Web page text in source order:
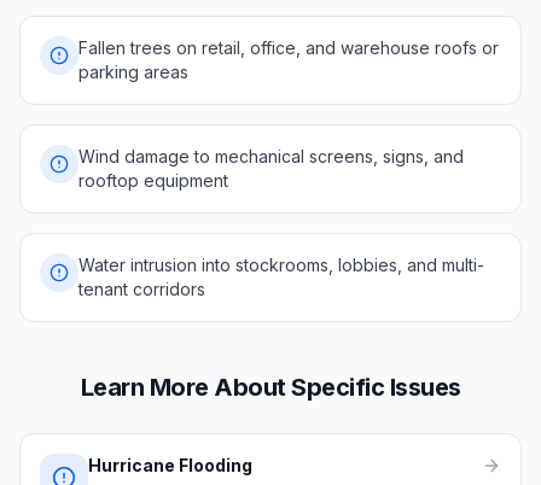
Fallen trees on retail, office, and warehouse roofs or
parking areas
Wind damage to mechanical screens, signs, and
rooftop equipment
Water intrusion into stockrooms, lobbies, and multi-
tenant corridors
Learn More About Specific Issues
Hurricane Flooding